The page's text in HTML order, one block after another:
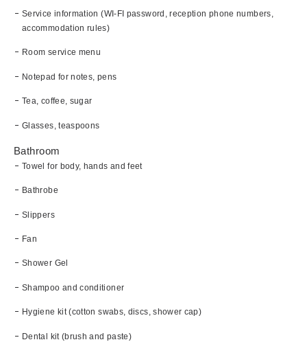
Service information (WI-FI password, reception phone numbers,
accommodation rules)
Room service menu
Notepad for notes, pens
Tea, coffee, sugar
Glasses, teaspoons
Bathroom
Towel for body, hands and feet
Bathrobe
Slippers
Fan
Shower Gel
Shampoo and conditioner
Hygiene kit (cotton swabs, discs, shower cap)
Dental kit (brush and paste)